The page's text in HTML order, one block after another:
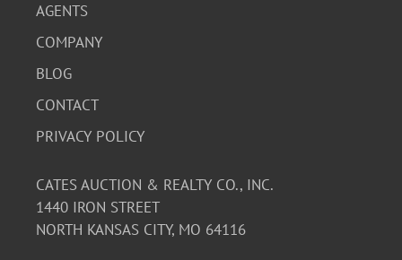
AGENTS
COMPANY
BLOG
CONTACT
PRIVACY POLICY
CATES AUCTION & REALTY CO., INC.
1440 IRON STREET
NORTH KANSAS CITY, MO 64116